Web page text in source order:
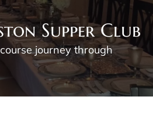
Supper Club
journey through